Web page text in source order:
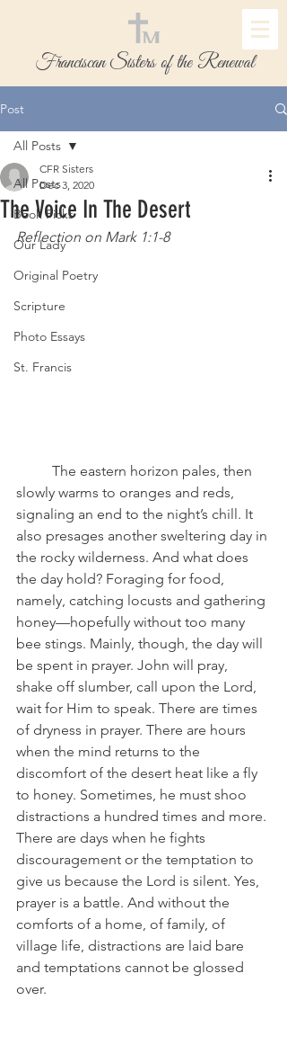
Franciscan Sisters of the Renewal
Post
All Posts
Book Picks
Our Lady
Original Poetry
Scripture
Photo Essays
St. Francis
All Posts
The Voice In The Desert
CFR Sisters
Dec 3, 2020
Reflection on Mark 1:1-8
slowly warms to oranges and reds,
signaling an end to the night’s chill. It
also presages another sweltering day in
the rocky wilderness. And what does
the day hold? Foraging for food,
namely, catching locusts and gathering
honey—hopefully without too many
bee stings. Mainly, though, the day will
be spent in prayer. John will pray,
shake off slumber, call upon the Lord,
wait for Him to speak. There are times
of dryness in prayer. There are hours
when the mind returns to the
discomfort of the desert heat like a fly
to honey. Sometimes, he must shoo
distractions a hundred times and more.
There are days when he fights
discouragement or the temptation to
give us because the Lord is silent. Yes,
prayer is a battle. And without the
comforts of a home, of family, of
village life, distractions are laid bare
and temptations cannot be glossed
over.